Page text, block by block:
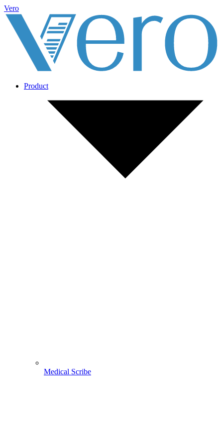
Vero
Product
Medical Scribe